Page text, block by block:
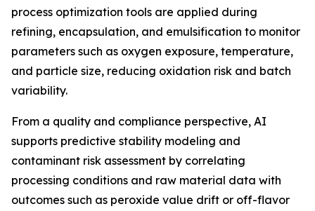
process optimization tools are applied during
refining, encapsulation, and emulsification to monitor
parameters such as oxygen exposure, temperature,
and particle size, reducing oxidation risk and batch
variability.
From a quality and compliance perspective, AI
supports predictive stability modeling and
contaminant risk assessment by correlating
processing conditions and raw material data with
outcomes such as peroxide value drift or off-flavor